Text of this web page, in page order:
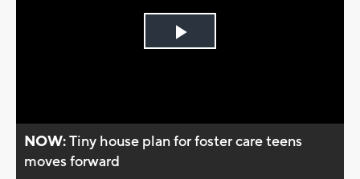
Play
NOW:Tiny house plan for foster care teens
moves forward